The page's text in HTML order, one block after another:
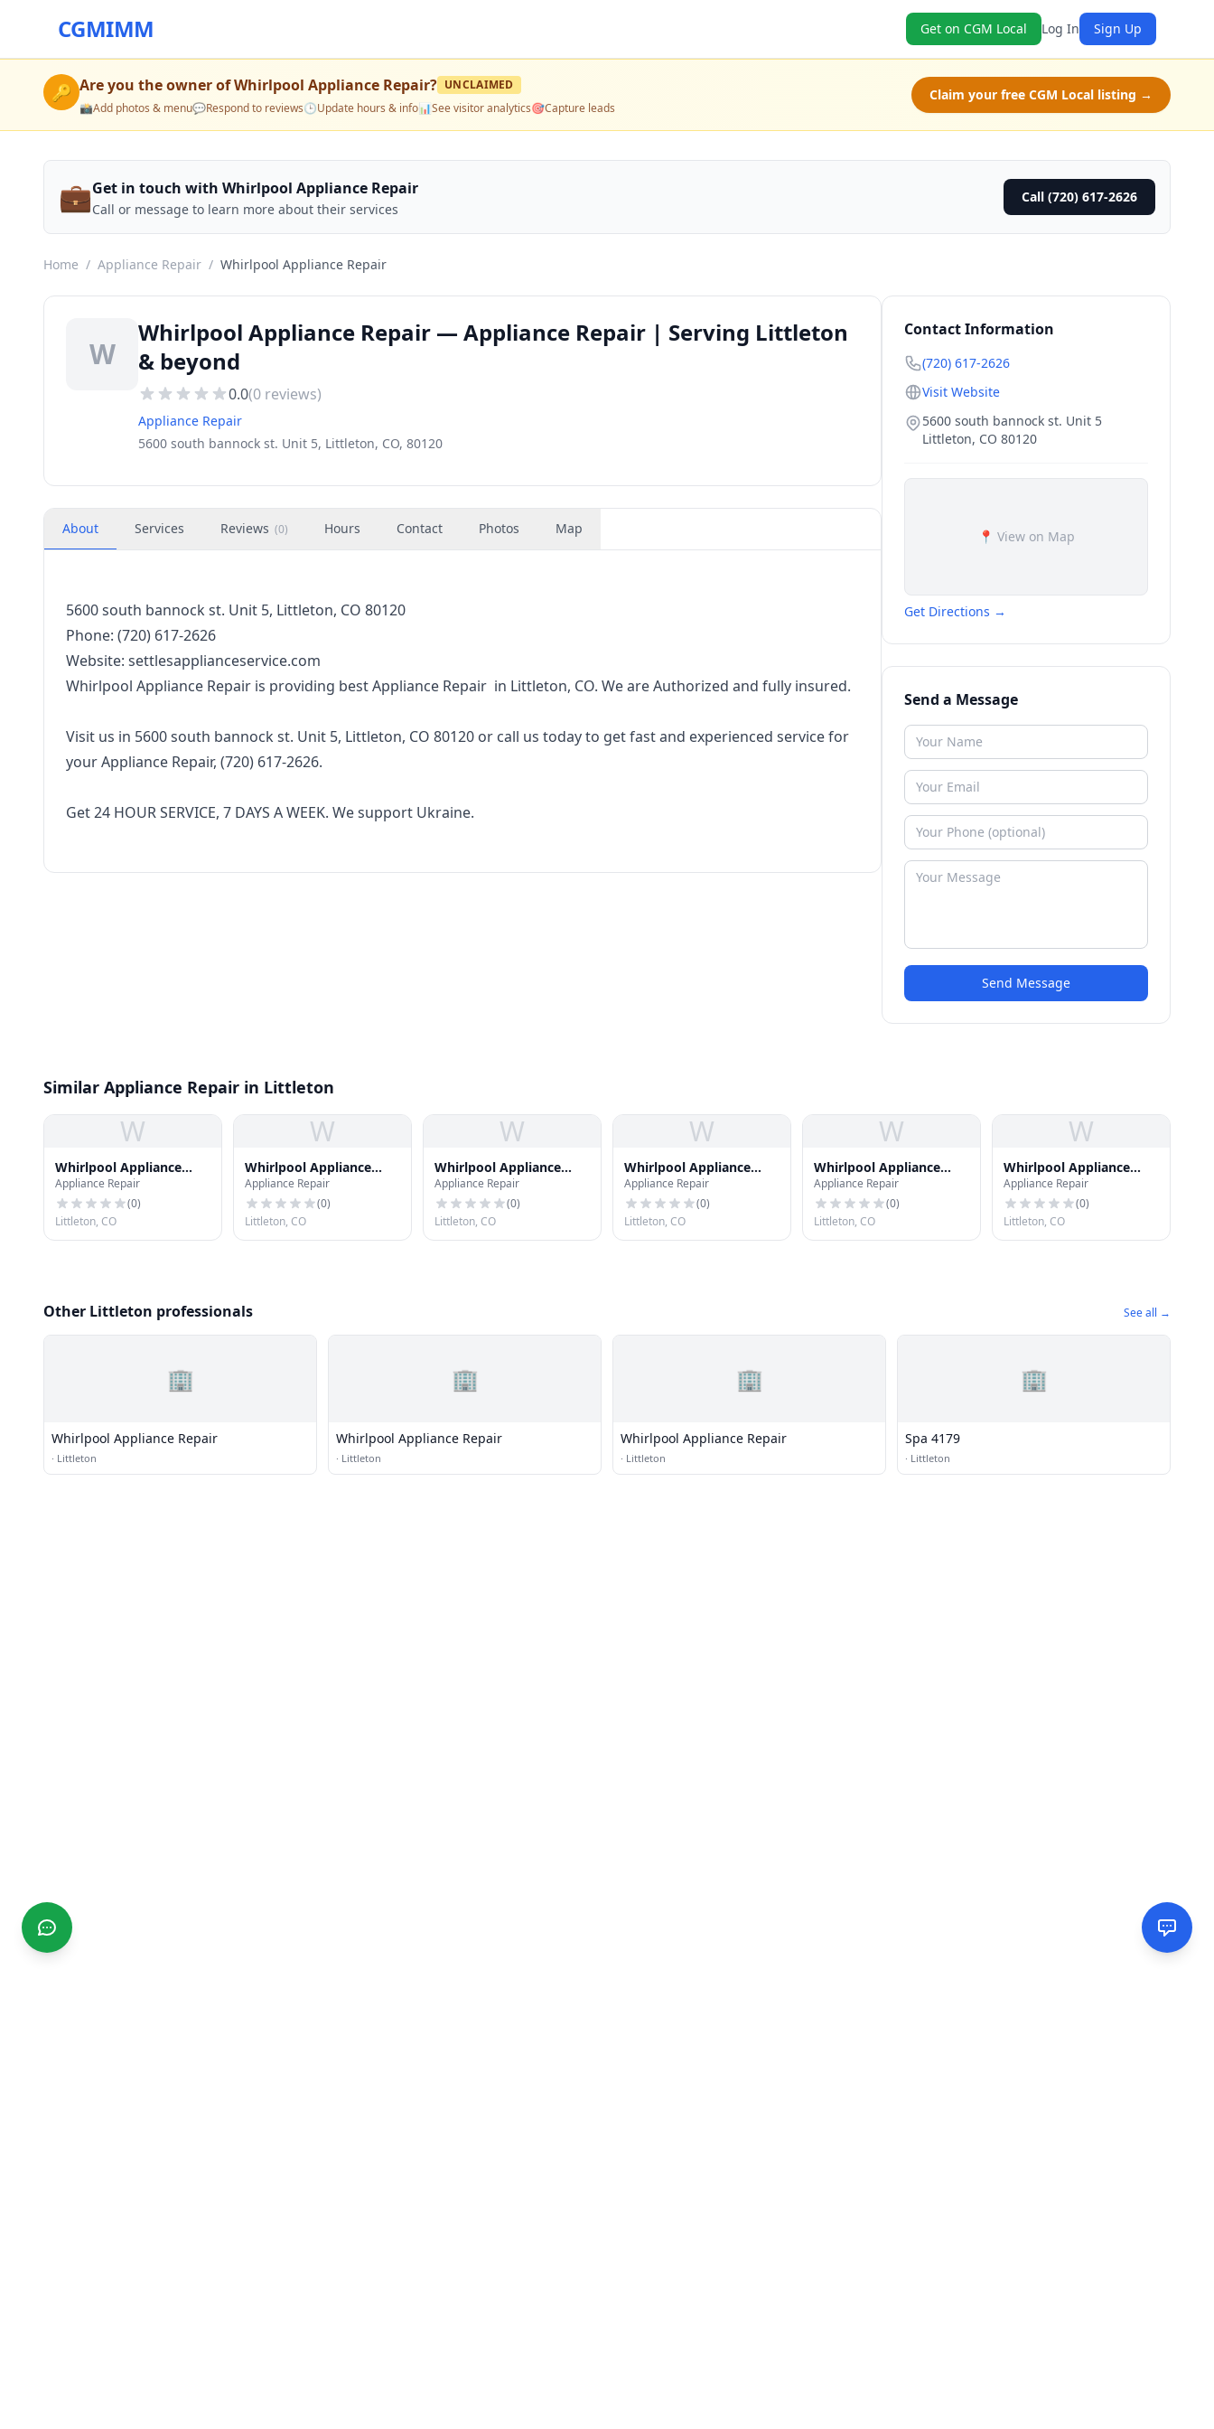
CGMIMM Get on CGM Local Log In Sign Up
🔑 Are you the owner ofWhirlpool Appliance Repair? UNCLAIMED
📸Add photos & menu💬Respond to reviews🕒Update hours & info📊See visitor analytics🎯Capture leads
Claim your free CGM Local listing →
💼Get in touch with Whirlpool Appliance Repair
Call or message to learn more about their services
Call (720) 617-2626
Home / Appliance Repair / Whirlpool Appliance Repair
W
Whirlpool Appliance Repair — Appliance Repair | Serving Littleton
& beyond
0.0(0 reviews)
Appliance Repair
5600 south bannock st. Unit 5, Littleton, CO, 80120
About Services Reviews (0) Hours Contact Photos Map
5600 south bannock st. Unit 5, Littleton, CO 80120
Phone: (720) 617-2626
Website: settlesapplianceservice.com
Whirlpool Appliance Repair is providing best Appliance Repair in Littleton, CO. We‌ ‌are‌ ‌Authorized‌ ‌and‌ ‌fully‌ ‌insured.‌
Visit‌ ‌us‌ ‌in‌ 5600 south bannock st. Unit 5, Littleton, CO 80120 or‌ ‌call‌ ‌us‌ ‌today‌ ‌to‌ ‌get‌ ‌fast‌ ‌and‌ ‌experienced‌ ‌service‌ ‌for‌
‌your Appliance Repair,‌ (720) 617-2626.‌
Get‌ ‌24‌ ‌HOUR‌ ‌SERVICE,‌ ‌7‌ ‌DAYS‌ ‌A‌ ‌WEEK‌. We support Ukraine.
Contact Information
(720) 617-2626
Visit Website
5600 south bannock st. Unit 5
Littleton, CO 80120
📍 View on Map
Get Directions →
Send a Message
Send Message
Similar Appliance Repair in Littleton
W
Whirlpool Appliance
Repair
Appliance Repair
(0)
Littleton, CO
W
Whirlpool Appliance
Repair
Appliance Repair
(0)
Littleton, CO
W
Whirlpool Appliance
Repair
Appliance Repair
(0)
Littleton, CO
W
Whirlpool Appliance
Repair
Appliance Repair
(0)
Littleton, CO
W
Whirlpool Appliance
Repair
Appliance Repair
(0)
Littleton, CO
W
Whirlpool Appliance
Repair
Appliance Repair
(0)
Littleton, CO
Other Littleton professionals See all →
🏢
Whirlpool Appliance Repair
· Littleton
🏢
Whirlpool Appliance Repair
· Littleton
🏢
Whirlpool Appliance Repair
· Littleton
🏢
Spa 4179
· Littleton